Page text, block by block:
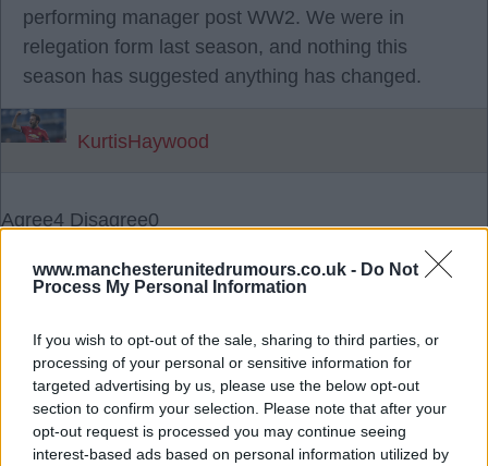
www.manchesterunitedrumours.co.uk - Do Not
Process My Personal Information
If you wish to opt-out of the sale, sharing to third parties, or
processing of your personal or sensitive information for
targeted advertising by us, please use the below opt-out
section to confirm your selection. Please note that after your
opt-out request is processed you may continue seeing
interest-based ads based on personal information utilized by
performing manager post WW2. We were in
relegation form last season, and nothing this
season has suggested anything has changed.
KurtisHaywood
Agree4 Disagree0
14 Sep 2025 20:52:34
another few games. United will lose to Chelsea,
draw away at Brentford and maybe win against
Sunderland. Then it’s an international break. He
might survive that one.